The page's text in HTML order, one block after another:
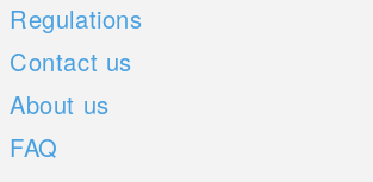
Regulations
Contact us
About us
FAQ